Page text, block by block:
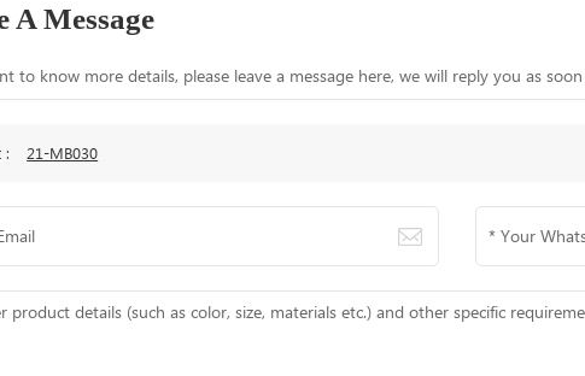
A Message
to know more details, please leave a message here, we will reply you as soon
: 21-MB030